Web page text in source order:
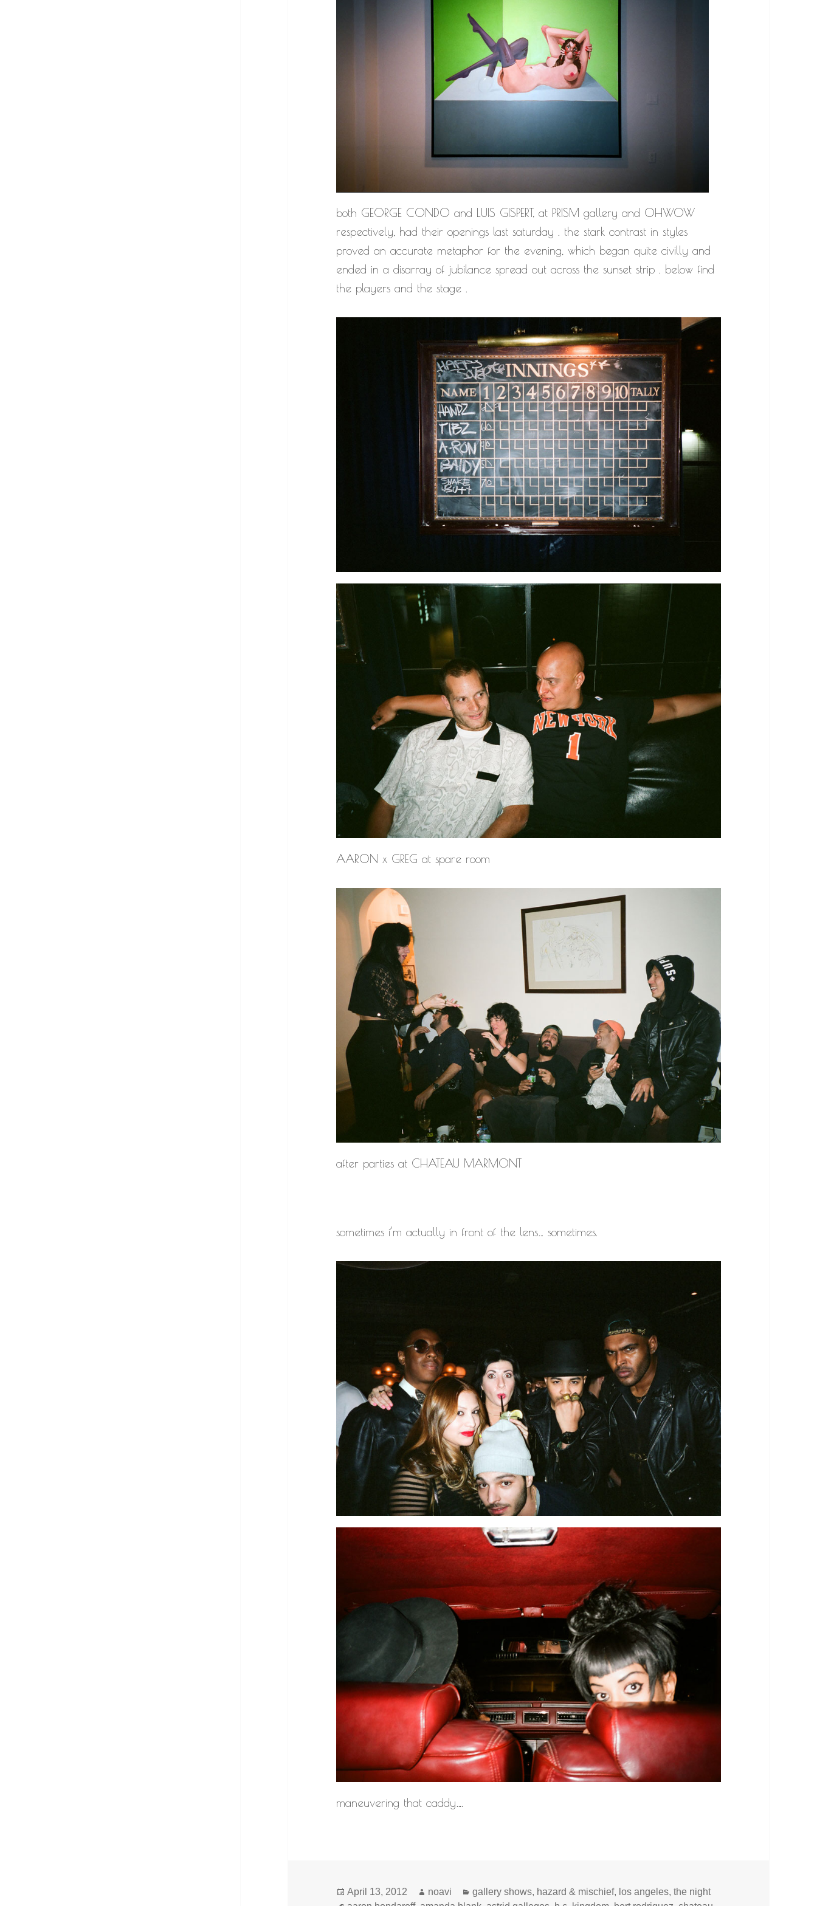
both GEORGE CONDO and LUIS GISPERT, at PRISM gallery and OHWOW
respectively, had their openings last saturday . the stark contrast in styles
proved an accurate metaphor for the evening, which began quite civilly and
ended in a disarray of jubilance spread out across the sunset strip . below find
the players and the stage .
AARON x GREG at spare room
after parties at CHATEAU MARMONT
sometimes i’m actually in front of the lens… sometimes.
maneuvering that caddy….
Posted
April 13, 2012 Author
noavi Categories
gallery shows, hazard & mischief, los angeles,the night